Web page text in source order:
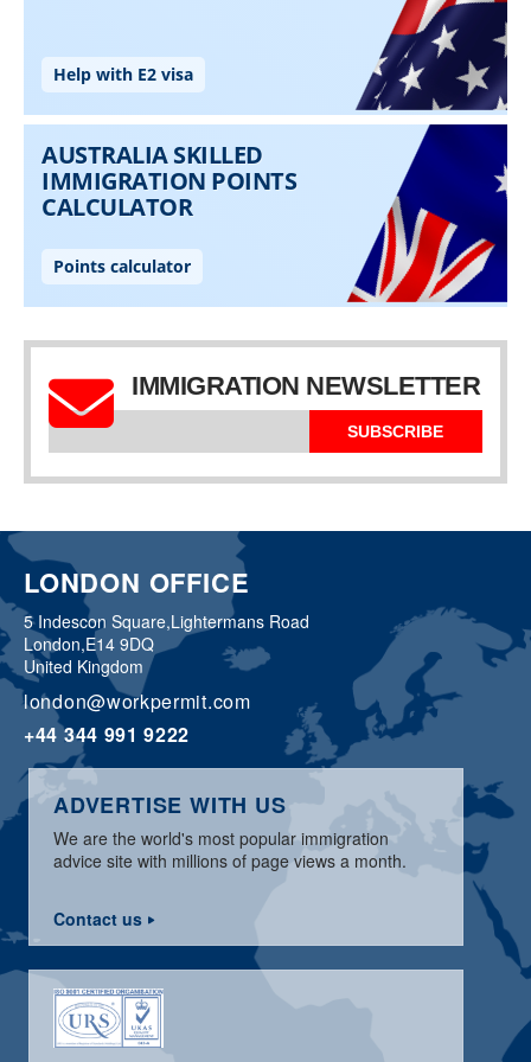
IMMIGRATION NEWSLETTER
SUBSCRIBE
LONDON OFFICE
5 Indescon Square,Lightermans Road
London,E14 9DQ
United Kingdom
london@workpermit.com
+44 344 991 9222
ADVERTISE WITH US
We are the world's most popular immigration
advice site with millions of page views a month.
Contact us